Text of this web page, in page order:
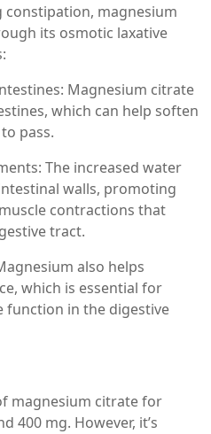
constipation, magnesium
its osmotic laxative
Magnesium citrate
which can help soften
pass.
The increased water
walls, promoting
contractions that
tract.
also helps
which is essential for
function in the digestive
magnesium citrate for
400 mg. However, it’s